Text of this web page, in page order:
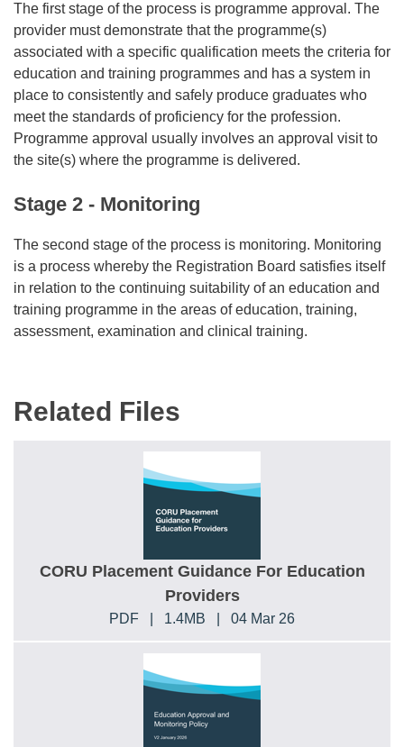
The first stage of the process is programme approval. The
provider must demonstrate that the programme(s)
associated with a specific qualification meets the criteria for
education and training programmes and has a system in
place to consistently and safely produce graduates who
meet the standards of proficiency for the profession.
Programme approval usually involves an approval visit to
the site(s) where the programme is delivered.
Stage 2 - Monitoring
The second stage of the process is monitoring. Monitoring
is a process whereby the Registration Board satisfies itself
in relation to the continuing suitability of an education and
training programme in the areas of education, training,
assessment, examination and clinical training.
Related Files
CORU Placement Guidance For Education
Providers
PDF 1.4MB 04 Mar 26